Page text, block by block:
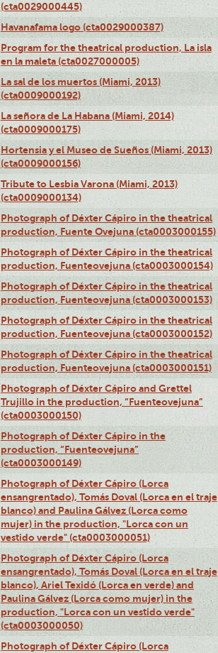
(cta0029000445)
Havanafama logo (cta0029000387)
Program for the theatrical production, La isla
en la maleta (cta0027000005)
La sal de los muertos (Miami, 2013)
(cta0009000192)
La señora de La Habana (Miami, 2014)
(cta0009000175)
Hortensia y el Museo de Sueños (Miami, 2013)
(cta0009000156)
Tribute to Lesbia Varona (Miami, 2013)
(cta0009000134)
Photograph of Déxter Cápiro in the theatrical
production, Fuente Ovejuna (cta0003000155)
Photograph of Déxter Cápiro in the theatrical
production, Fuenteovejuna (cta0003000154)
Photograph of Déxter Cápiro in the theatrical
production, Fuenteovejuna (cta0003000153)
Photograph of Déxter Cápiro in the theatrical
production, Fuenteovejuna (cta0003000152)
Photograph of Déxter Cápiro in the theatrical
production, Fuenteovejuna (cta0003000151)
Photograph of Déxter Cápiro and Grettel
Trujillo in the production, “Fuenteovejuna”
(cta0003000150)
Photograph of Déxter Cápiro in the
production, “Fuenteovejuna”
(cta0003000149)
Photograph of Déxter Cápiro (Lorca
ensangrentado), Tomás Doval (Lorca en el traje
blanco) and Paulina Gálvez (Lorca como
mujer) in the production, "Lorca con un
vestido verde" (cta0003000051)
Photograph of Déxter Cápiro (Lorca
ensangrentado), Tomás Doval (Lorca en el traje
blanco), Ariel Texidó (Lorca en verde) and
Paulina Gálvez (Lorca como mujer) in the
production, "Lorca con un vestido verde"
(cta0003000050)
Photograph of Déxter Cápiro (Lorca